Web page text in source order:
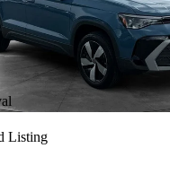
Listing